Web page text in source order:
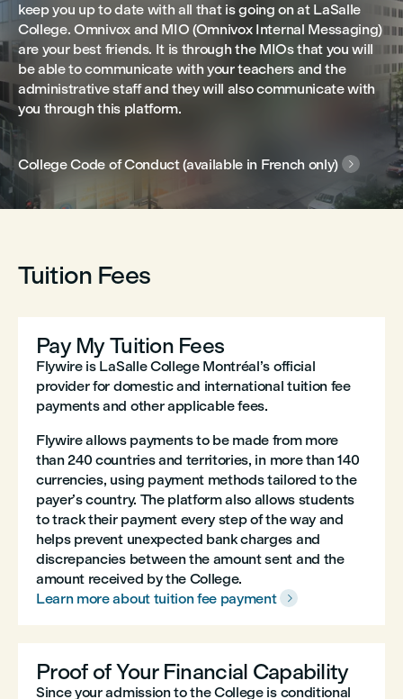
keep you up to date with all that is going on at LaSalle
College. Omnivox and MIO (Omnivox Internal Messaging)
are your best friends. It is through the MIOs that you will
be able to communicate with your teachers and the
administrative staff and they will also communicate with
you through this platform.
College Code of Conduct (available in French only) 
Tuition Fees
Pay My Tuition Fees
Flywire is LaSalle College Montréal’s official
provider for domestic and international tuition fee
payments and other applicable fees.
Flywire allows payments to be made from more
than 240 countries and territories, in more than 140
currencies, using payment methods tailored to the
payer’s country. The platform also allows students
to track their payment every step of the way and
helps prevent unexpected bank charges and
discrepancies between the amount sent and the
amount received by the College.
Learn more about tuition fee payment

Proof of Your Financial Capability
Since your admission to the College is conditional